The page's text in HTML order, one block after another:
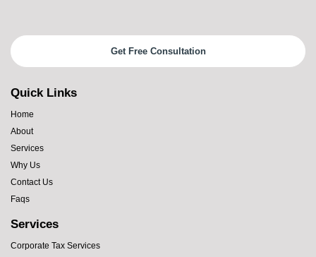
Get Free Consultation
Quick Links
Home
About
Services
Why Us
Contact Us
Faqs
Services
Corporate Tax Services